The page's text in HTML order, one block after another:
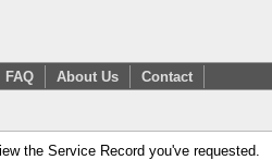
FAQ About Us Contact
the Service Record you've requested.